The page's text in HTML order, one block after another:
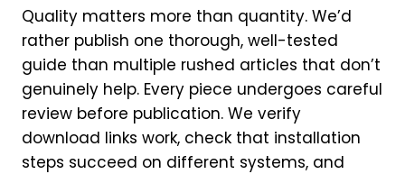
Quality matters more than quantity. We’d
rather publish one thorough, well-tested
guide than multiple rushed articles that don’t
genuinely help. Every piece undergoes careful
review before publication. We verify
download links work, check that installation
steps succeed on different systems, and